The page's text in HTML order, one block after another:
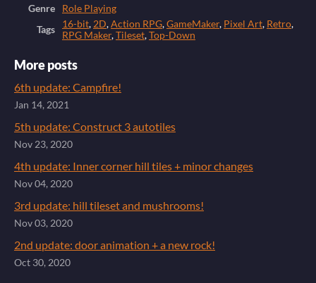
Genre
Role Playing
Tags
16-bit, 2D,Action RPG,GameMaker, Pixel Art, Retro,
RPG Maker,Tileset,Top-Down
More posts
6th update: Campfire!
Jan 14, 2021
5th update: Construct 3 autotiles
Nov 23, 2020
4th update: Inner corner hill tiles + minor changes
Nov 04, 2020
3rd update: hill tileset and mushrooms!
Nov 03, 2020
2nd update: door animation + a new rock!
Oct 30, 2020